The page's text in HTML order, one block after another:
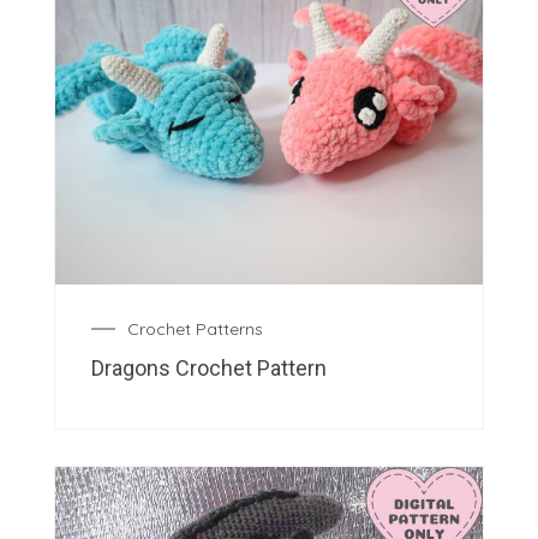
Crochet Patterns
Dragons Crochet Pattern